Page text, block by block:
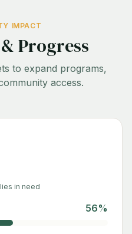
IMPACT
Progress
to expand programs,
access.
in need
56%